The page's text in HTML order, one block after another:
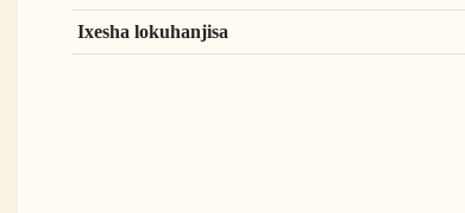
Ixesha lokuhanjisa